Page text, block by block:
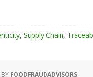
, Supply Chain,
BY FOODFRAUDADVISORS